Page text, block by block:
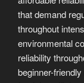
that demand
throughout
environmental
reliability
beginner-